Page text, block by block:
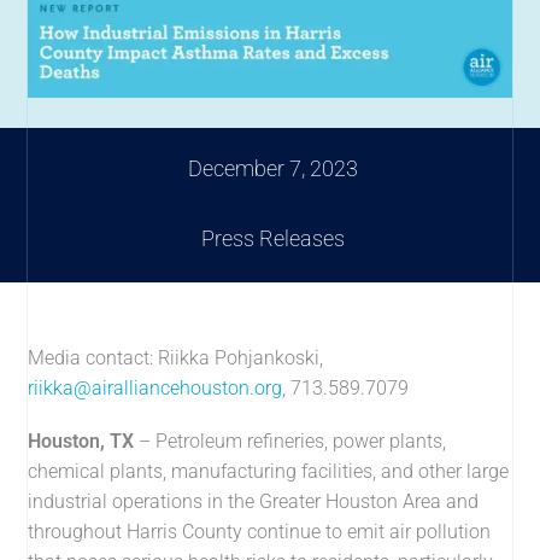
December 7, 2023
Press Releases
Media contact: Riikka Pohjankoski,
riikka@airalliancehouston.org , 713.589.7079
Houston, TX – Petroleum refineries, power plants,
chemical plants, manufacturing facilities, and other large
industrial operations in the Greater Houston Area and
throughout Harris County continue to emit air pollution